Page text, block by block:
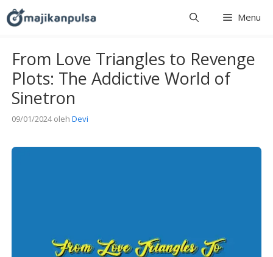
Langsung
ke
Menu
From Love Triangles to Revenge
Plots: The Addictive World of
Sinetron
09/01/2024 oleh Devi